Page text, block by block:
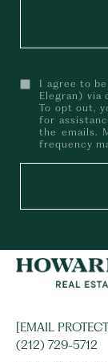
I agree to
Elegran) via
To opt out,
for
the emails.
frequency
[EMAIL
(212) 729-5712